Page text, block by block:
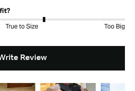
True to Size Too Big
Review